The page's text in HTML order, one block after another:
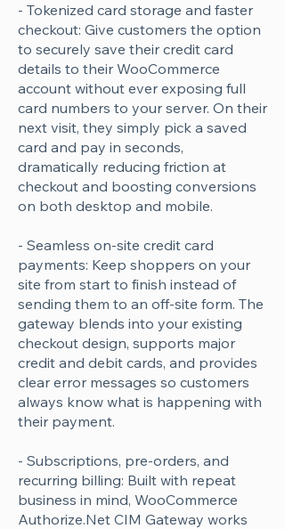
- Tokenized card storage and faster
checkout: Give customers the option
to securely save their credit card
details to their WooCommerce
account without ever exposing full
card numbers to your server. On their
next visit, they simply pick a saved
card and pay in seconds,
dramatically reducing friction at
checkout and boosting conversions
on both desktop and mobile.
- Seamless on-site credit card
payments: Keep shoppers on your
site from start to finish instead of
sending them to an off-site form. The
gateway blends into your existing
checkout design, supports major
credit and debit cards, and provides
clear error messages so customers
always know what is happening with
their payment.
- Subscriptions, pre-orders, and
recurring billing: Built with repeat
business in mind, WooCommerce
Authorize.Net CIM Gateway works